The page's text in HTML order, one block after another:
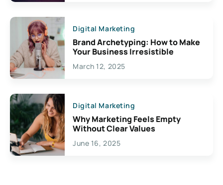
Digital Marketing
Brand Archetyping: How to Make
Your Business Irresistible
March 12, 2025
Digital Marketing
Why Marketing Feels Empty
Without Clear Values
June 16, 2025